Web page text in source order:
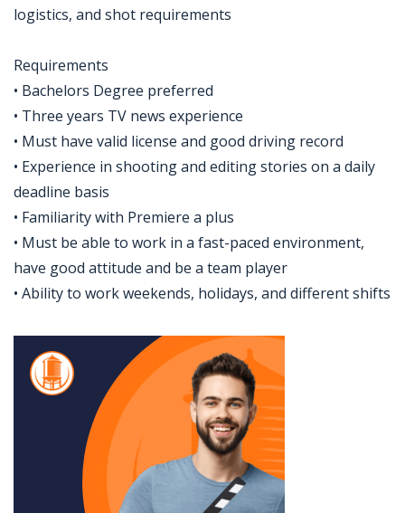
logistics, and shot requirements
Requirements
• Bachelors Degree preferred
• Three years TV news experience
• Must have valid license and good driving record
• Experience in shooting and editing stories on a daily
deadline basis
• Familiarity with Premiere a plus
• Must be able to work in a fast-paced environment,
have good attitude and be a team player
• Ability to work weekends, holidays, and different shifts